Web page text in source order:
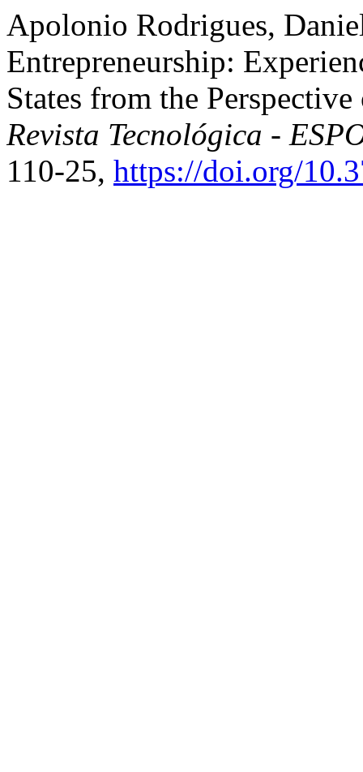
Apolonio Rodrigues,
Entrepreneurship:
States from the
Revista Tecnológica -
110-25, https://doi.org/